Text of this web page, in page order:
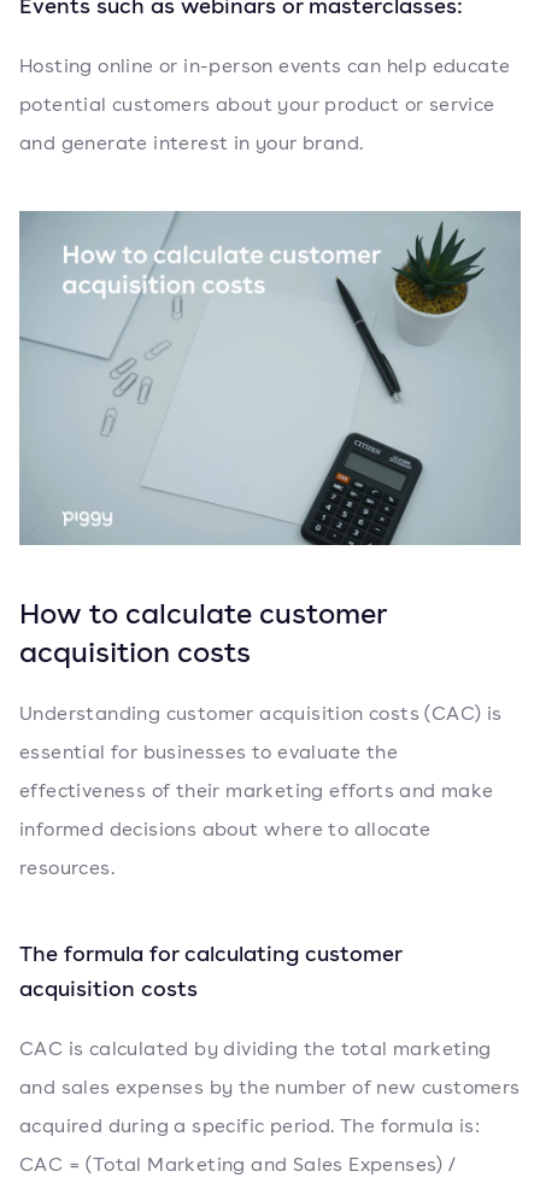
Hosting online or in-person events can help educate
potential customers about your product or service
and generate interest in your brand.
How to calculate customer
acquisition costs
Understanding customer acquisition costs (CAC) is
essential for businesses to evaluate the
effectiveness of their marketing efforts and make
informed decisions about where to allocate
resources.
The formula for calculating customer
acquisition costs
CAC is calculated by dividing the total marketing
and sales expenses by the number of new customers
acquired during a specific period. The formula is:
CAC = (Total Marketing and Sales Expenses) /